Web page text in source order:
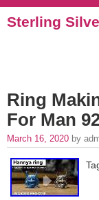
Sterling
Ring
For Man
March 16, 2020 by